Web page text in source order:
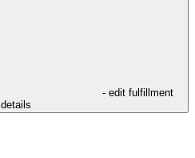
- edit fulfillment
details